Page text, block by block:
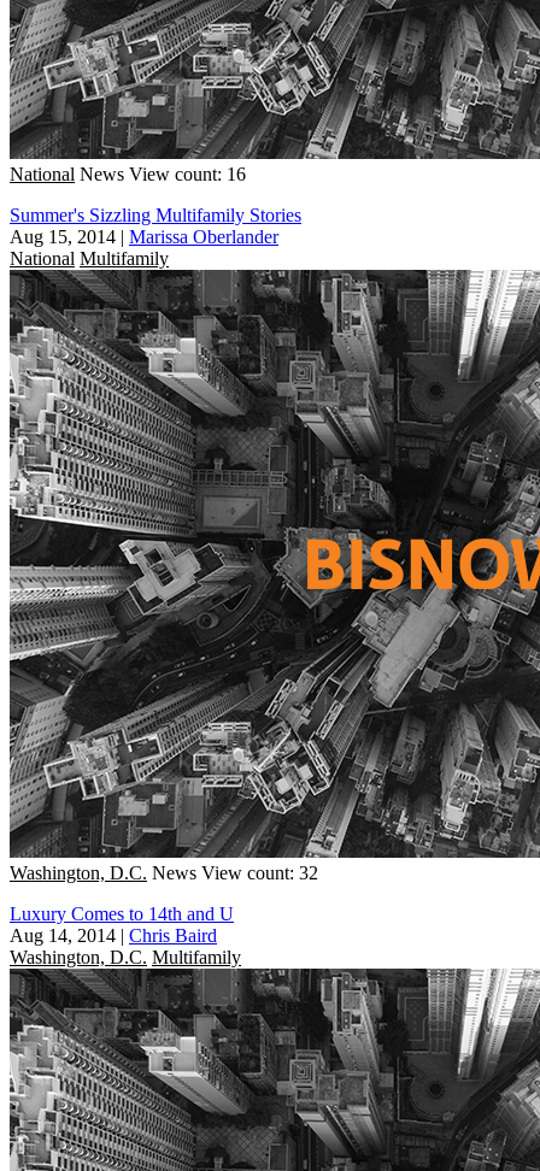
National News View count: 16
Summer's Sizzling Multifamily Stories
Aug 15, 2014 | Marissa Oberlander
National Multifamily
Washington, D.C. News View count: 32
Luxury Comes to 14th and U
Aug 14, 2014 | Chris Baird
Washington, D.C. Multifamily